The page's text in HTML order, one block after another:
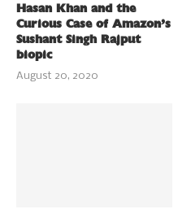
Hasan Khan and the
Curious Case of Amazon’s
Sushant Singh Rajput
biopic
August 20, 2020